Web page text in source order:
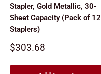
Stapler, Gold Metallic, 30-
Sheet Capacity (Pack of 12
Staplers)
Sale
$303.68